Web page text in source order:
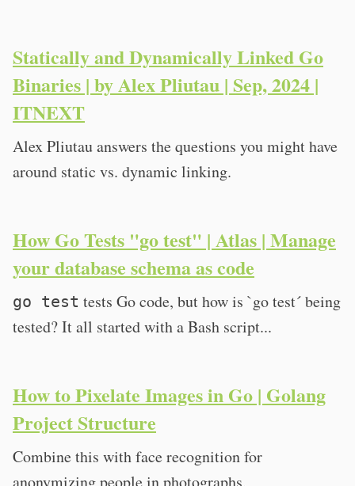
Statically and Dynamically Linked Go
Binaries | by Alex Pliutau | Sep, 2024 |
ITNEXT
Alex Pliutau answers the questions you might have
around static vs. dynamic linking.
How Go Tests "go test" | Atlas | Manage
your database schema as code
go test tests Go code, but how is `go test´ being
tested? It all started with a Bash script...
How to Pixelate Images in Go | Golang
Project Structure
Combine this with face recognition for
anonymizing people in photographs.